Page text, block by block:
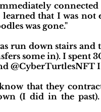
learned that I was
was gone."
run down stairs
some in). I
@CyberTurtlesNFT
that they
(I did in the